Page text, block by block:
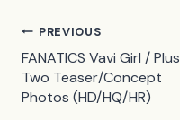
Post
navigation
PREVIOUS
FANATICS Vavi Girl / Plus
Two Teaser/Concept
Photos (HD/HQ/HR)